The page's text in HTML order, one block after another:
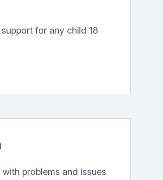
for any child 18
problems and issues